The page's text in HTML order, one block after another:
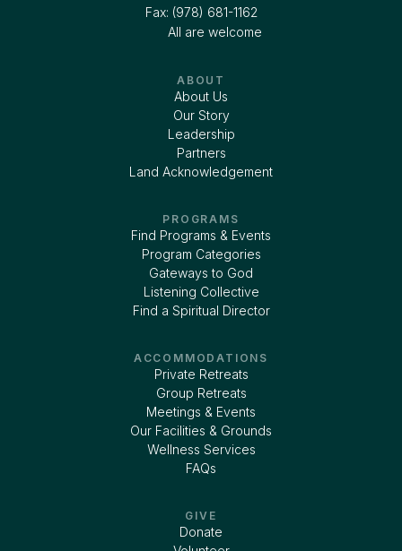
Fax: (978) 681-1162
All are welcome
ABOUT
About Us
Our Story
Leadership
Partners
Land Acknowledgement
PROGRAMS
Find Programs & Events
Program Categories
Gateways to God
Listening Collective
Find a Spiritual Director
ACCOMMODATIONS
Private Retreats
Group Retreats
Meetings & Events
Our Facilities & Grounds
Wellness Services
FAQs
GIVE
Donate